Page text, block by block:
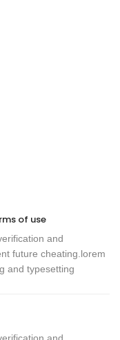
of use
and
future cheating.lorem
and typesetting